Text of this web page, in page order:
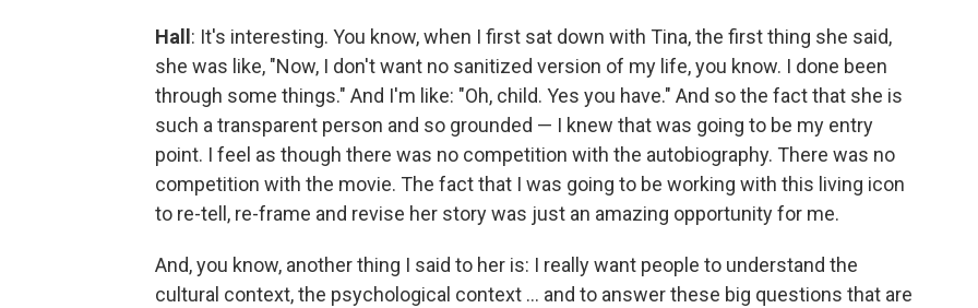
Hall : It's interesting. You know, when I first sat down with Tina, the first thing she said,
she was like, "Now, I don't want no sanitized version of my life, you know. I done been
through some things." And I'm like: "Oh, child. Yes you have." And so the fact that she is
such a transparent person and so grounded — I knew that was going to be my entry
point. I feel as though there was no competition with the autobiography. There was no
competition with the movie. The fact that I was going to be working with this living icon
to re-tell, re-frame and revise her story was just an amazing opportunity for me.
And, you know, another thing I said to her is: I really want people to understand the
cultural context, the psychological context ... and to answer these big questions that are